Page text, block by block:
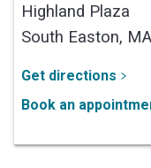
Highland Plaza
South Easton, MA
Get directions
Book an